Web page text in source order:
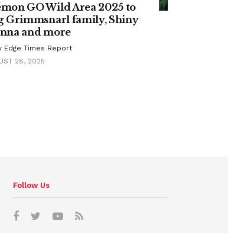
GO Wild Area 2025 to
Grimmsnarl family, Shiny
and more
Edge Times Report
28, 2025
Follow Us